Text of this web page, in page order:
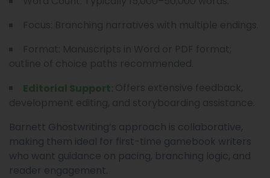
Editorial Support:
Barnett Ghostwriting’s approach is collaborative,
making them ideal for first-time gamebook writers
who want guidance on pacing, branching logic, and
reader engagement.